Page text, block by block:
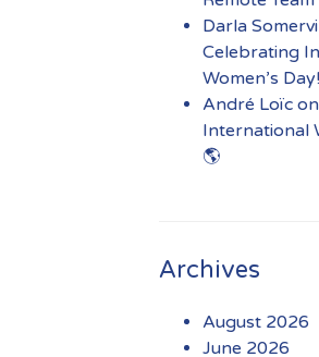
Darla
Celebrating
Women’s
André Loïcon
International
🌎
Archives
August 2026
June 2026